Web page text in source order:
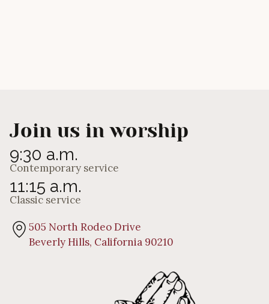
Join us in worship
9:30 a.m.
Contemporary service
11:15 a.m.
Classic service
505 North Rodeo Drive
Beverly Hills, California 90210